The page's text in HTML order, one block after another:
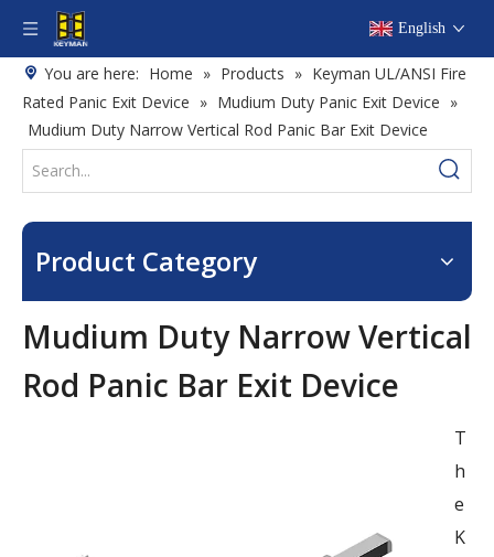
English
You are here: Home » Products » Keyman UL/ANSI Fire
Rated Panic Exit Device » Mudium Duty Panic Exit Device »
Mudium Duty Narrow Vertical Rod Panic Bar Exit Device
Product Category
Mudium Duty Narrow Vertical
Rod Panic Bar Exit Device
T
h
e
K